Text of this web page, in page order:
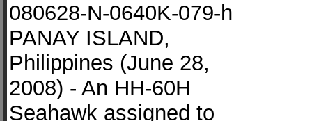
080628-N-0640K-079-h
PANAY ISLAND,
Philippines (June 28,
2008) - An HH-60H
Seahawk assigned to